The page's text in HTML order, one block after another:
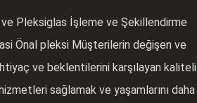
Pleksiglas İşleme ve Şekillendirme
Önal pleksi Müşterilerin değişen ve
ve beklentilerini karşılayan kaliteli
sağlamak ve yaşamlarını daha